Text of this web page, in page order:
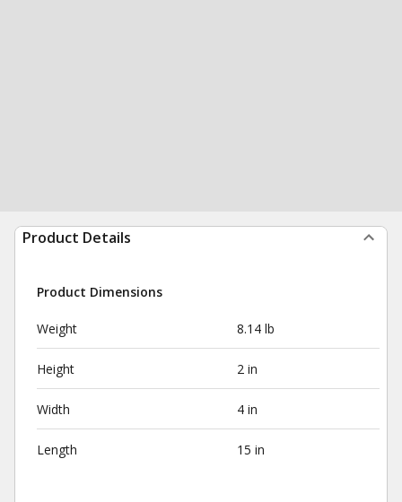
Product Details
Product Dimensions
Weight 8.14 lb
Height 2 in
Width 4 in
Length 15 in